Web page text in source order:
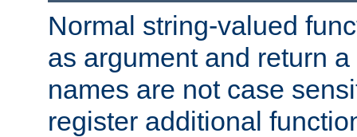
Normal string-valued
as argument and return
names are not case
register additional